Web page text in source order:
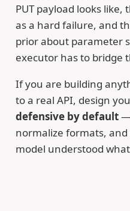
PUT payload looks like,
as a hard failure, and
prior about parameter
executor has to bridge
If you are building
to a real API, design
defensive by default—
normalize formats,
model understood